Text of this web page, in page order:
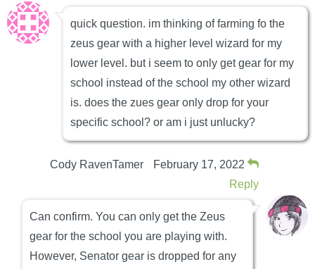
quick question. im thinking of farming fo the
zeus gear with a higher level wizard for my
lower level. but i seem to only get gear for my
school instead of the school my other wizard
is. does the zues gear only drop for your
specific school? or am i just unlucky?
Cody RavenTamer
February 17, 2022
Reply
Can confirm. You can only get the Zeus
gear for the school you are playing with.
However, Senator gear is dropped for any